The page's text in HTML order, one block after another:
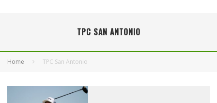
TPC SAN ANTONIO
Home TPC San Antonio